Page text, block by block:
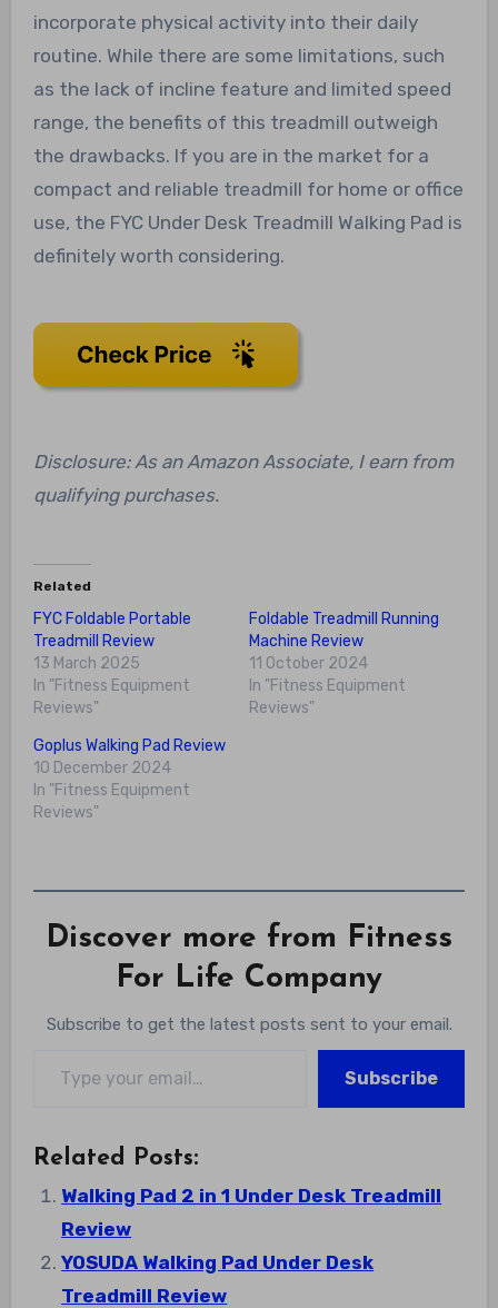
incorporate physical activity into their daily
routine. While there are some limitations, such
as the lack of incline feature and limited speed
range, the benefits of this treadmill outweigh
the drawbacks. If you are in the market for a
compact and reliable treadmill for home or office
use, the FYC Under Desk Treadmill Walking Pad is
definitely worth considering.
Disclosure: As an Amazon Associate, I earn from
qualifying purchases.
Related
FYC Foldable Portable
Treadmill Review
13 March 2025
In "Fitness Equipment
Reviews"
Foldable Treadmill Running
Machine Review
11 October 2024
In "Fitness Equipment
Reviews"
Goplus Walking Pad Review
10 December 2024
In "Fitness Equipment
Reviews"
Discover more from Fitness
For Life Company
Subscribe to get the latest posts sent to your email.
Subscribe
Related Posts:
Walking Pad 2 in 1 Under Desk Treadmill
Review
YOSUDA Walking Pad Under Desk
Treadmill Review